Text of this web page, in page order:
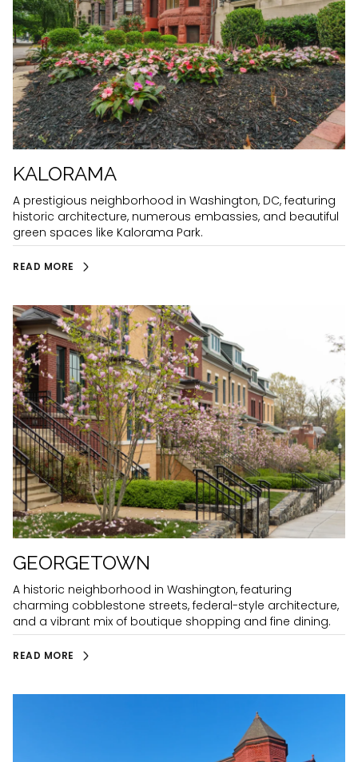
KALORAMA
A prestigious neighborhood in Washington, DC, featuring
historic architecture, numerous embassies, and beautiful
green spaces like Kalorama Park.
READ MORE
GEORGETOWN
A historic neighborhood in Washington, featuring
charming cobblestone streets, federal-style architecture,
and a vibrant mix of boutique shopping and fine dining.
READ MORE